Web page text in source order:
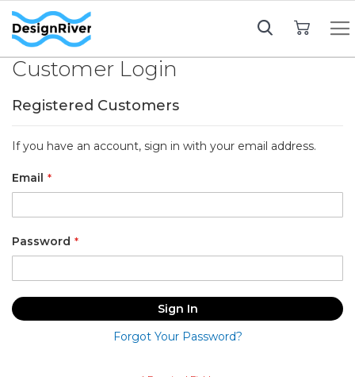
Customer Login
Registered Customers
If you have an account, sign in with your email address.
Email
Password
Sign In
Forgot Your Password?